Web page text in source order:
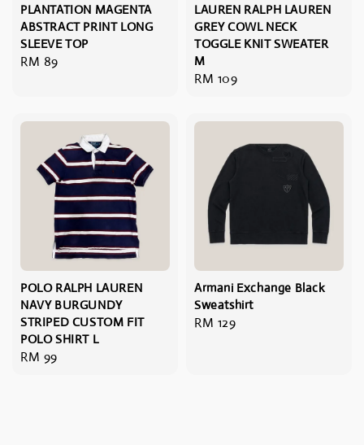
PLANTATION MAGENTA
ABSTRACT PRINT LONG
SLEEVE TOP
Regular
RM 89
LAUREN RALPH LAUREN
GREY COWL NECK
TOGGLE KNIT SWEATER
M
Regular
RM 109
POLO RALPH LAUREN
NAVY BURGUNDY
STRIPED CUSTOM FIT
POLO SHIRT L
Regular
RM 99
Armani Exchange Black
Sweatshirt
Regular
RM 129